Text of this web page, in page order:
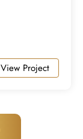
View Project